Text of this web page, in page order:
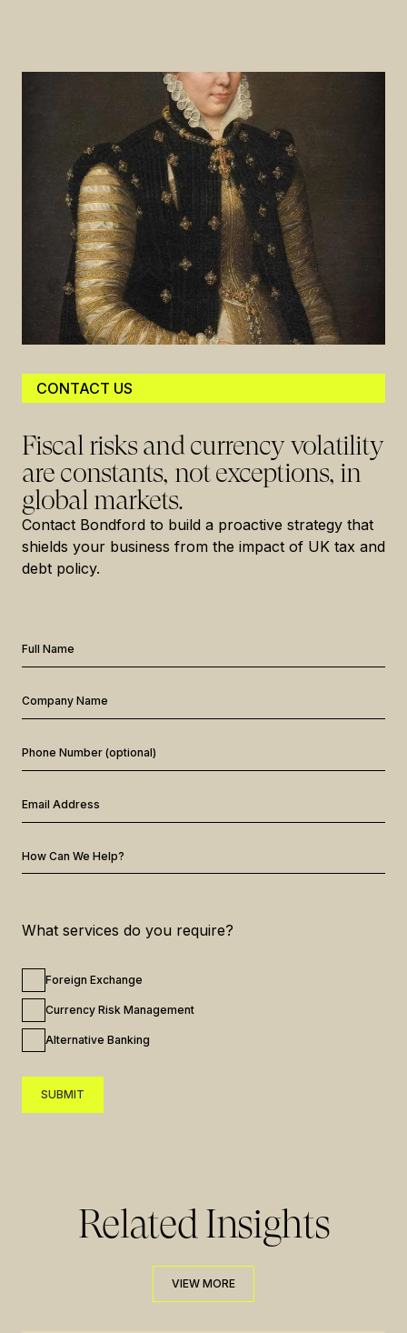
CONTACT US
Fiscal risks and currency volatility
are constants, not exceptions, in
global markets.
Contact Bondford to build a proactive strategy that
shields your business from the impact of UK tax and
debt policy.
Full Name
Company Name
Phone Number (optional)
Email Address
How Can We Help?
What services do you require?
Foreign Exchange
Currency Risk Management
Alternative Banking
SUBMIT
Related Insights
VIEW MORE